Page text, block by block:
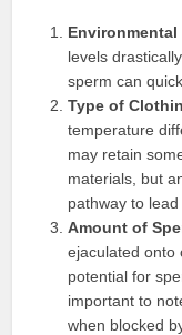
levels
sperm can
Type of
temperature
may retain
materials, but
pathway to lead
Amount of
ejaculated onto
potential for
important to
when blocked